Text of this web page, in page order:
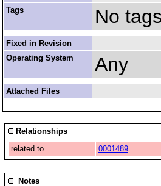
Tags No
Fixed in Revision
Operating System
Any
Attached Files
Relationships
related to
0001489
Notes